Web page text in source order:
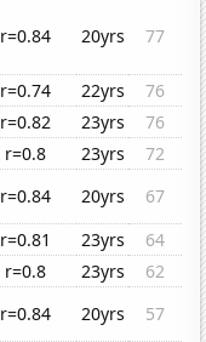
r=0.84 20yrs 77
r=0.74 22yrs
76
r=0.82 23yrs
76
r=0.8 23yrs
72
r=0.84 20yrs
67
r=0.81 23yrs
64
r=0.8 23yrs
62
r=0.84 20yrs
57